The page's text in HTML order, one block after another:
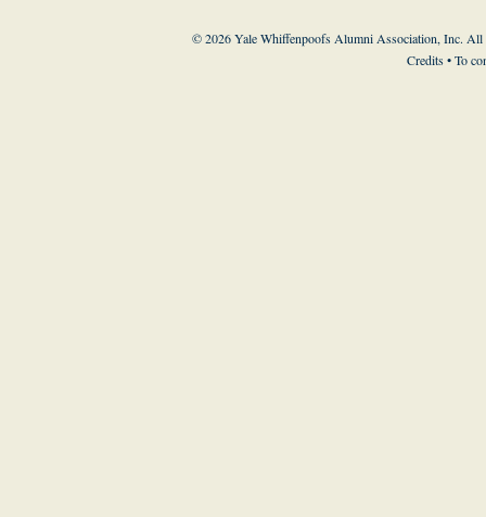
© 2026 Yale Whiffenpoofs Alumni Association, Inc. All
Credits• To